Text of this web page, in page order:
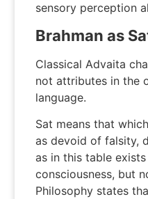
sensory perception
Brahman as
Classical Advaita
not attributes in the
language.
Sat means that
as devoid of falsity,
as in this table
consciousness, but
Philosophy states